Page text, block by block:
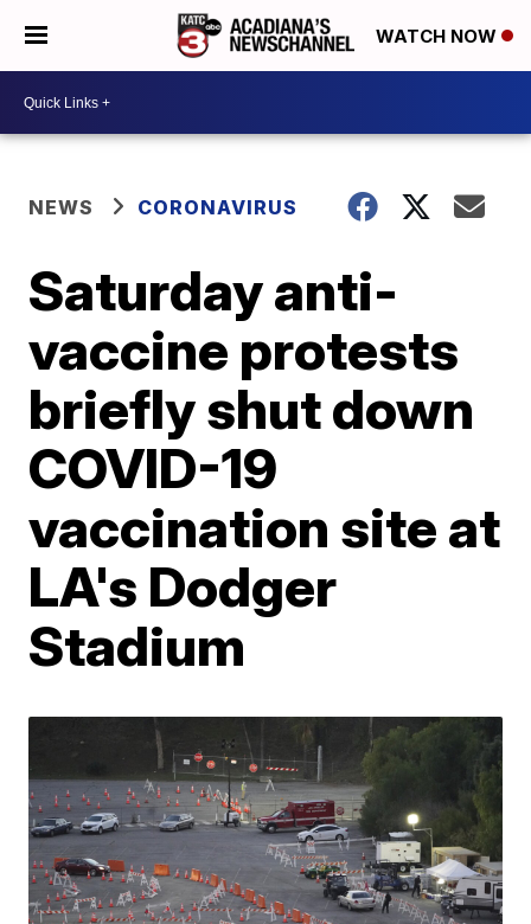
WATCH NOW
NEWS CORONAVIRUS
Saturday anti-
vaccine protests
briefly shut down
COVID-19
vaccination site at
LA's Dodger
Stadium